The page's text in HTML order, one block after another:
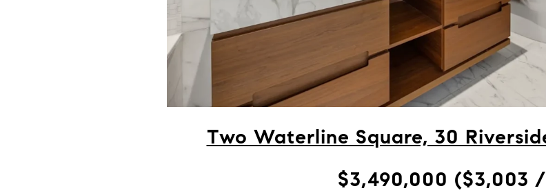
Two Waterline Square, 30
$3,490,000 ($3,003